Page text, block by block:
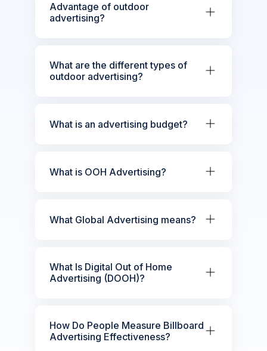
Advantage of outdoor
advertising?
What are the different types of
outdoor advertising?
What is an advertising budget?
What is OOH Advertising?
What Global Advertising means?
What Is Digital Out of Home
Advertising (DOOH)?
How Do People Measure Billboard
Advertising Effectiveness?